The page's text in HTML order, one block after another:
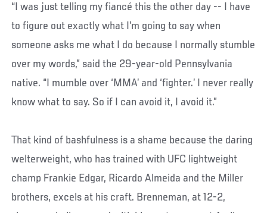
“I was just telling my fiancé this the other day -- I have
to figure out exactly what I’m going to say when
someone asks me what I do because I normally stumble
over my words,” said the 29-year-old Pennsylvania
native. “I mumble over ‘MMA’ and ‘fighter.’ I never really
know what to say. So if I can avoid it, I avoid it.”
That kind of bashfulness is a shame because the daring
welterweight, who has trained with UFC lightweight
champ Frankie Edgar, Ricardo Almeida and the Miller
brothers, excels at his craft. Brenneman, at 12-2,